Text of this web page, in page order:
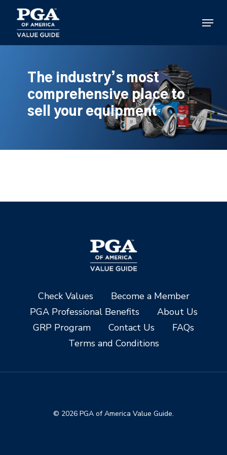
main
content
Menu
The industry’s most
comprehensive place to
sell your equipment
Check Values
Become a Member
PGA Professional Benefits
About Us
GRP Program
Contact Us
FAQs
Terms and Conditions
© 2026 PGA of America Value Guide.